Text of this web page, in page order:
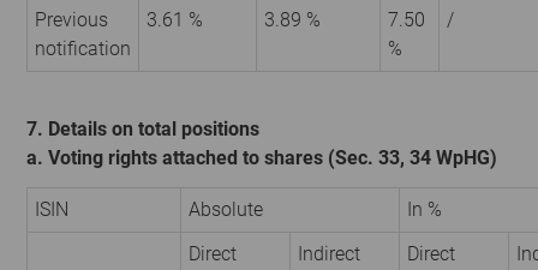
Previous
notification
3.61 % 3.89 %
7.50
%
/
7. Details on total positions
a. Voting rights attached to shares (Sec. 33, 34 WpHG)
ISIN Absolute
In %
Direct
Indirect
Direct